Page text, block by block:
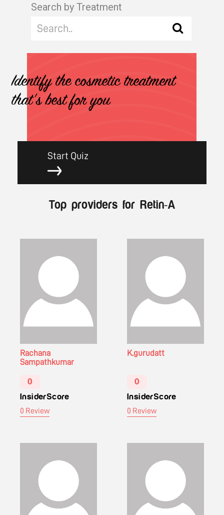
Search by Treatment
Identify the cosmetic treatment
that's best for you
Start Quiz
Top providers for Retin-A
Rachana
Sampathkumar
0
InsiderScore
0 Review
K.gurudatt
0
InsiderScore
0 Review